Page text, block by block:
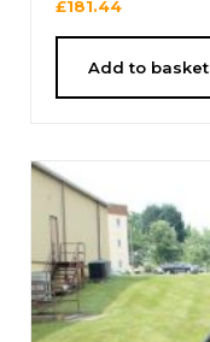
£181.44
Add to basket